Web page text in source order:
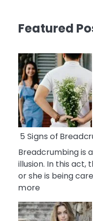
Featured
5 Signs of
Breadcrumbing is
illusion. In this act,
or she is being
more:
5
Signs